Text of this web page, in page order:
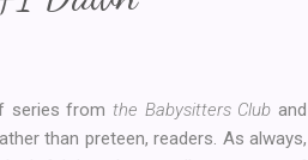
series fromthe Babysitters Club and
than preteen, readers. As always,